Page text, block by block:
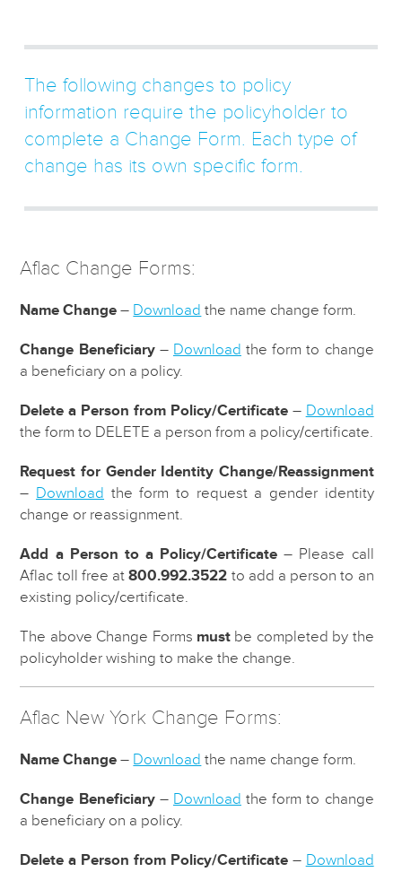
The following changes to policy
information require the policyholder to
complete a Change Form. Each type of
change has its own specific form.
Aflac Change Forms:
Name Change – Download the name change form.
Change Beneficiary– Download the form to change
a beneficiary on a policy.
Delete a Person from Policy/Certificate– Download
the form to DELETE a person from a policy/certificate.
Request for Gender Identity Change/Reassignment
– Download the form to request a gender identity
change or reassignment.
Add a Person to a Policy/Certificate – Please call
Aflac toll free at800.992.3522 to add a person to an
existing policy/certificate.
The above Change Forms must be completed by the
policyholder wishing to make the change.
Aflac New York Change Forms:
Name Change – Download the name change form.
Change Beneficiary– Download the form to change
a beneficiary on a policy.
Delete a Person from Policy/Certificate– Download